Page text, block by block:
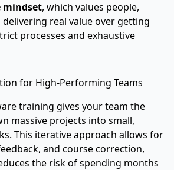
mindset, which values people,
real value over getting
processes and exhaustive
for High-Performing Teams
training gives your team the
massive projects into small,
This iterative approach allows for
and course correction,
the risk of spending months